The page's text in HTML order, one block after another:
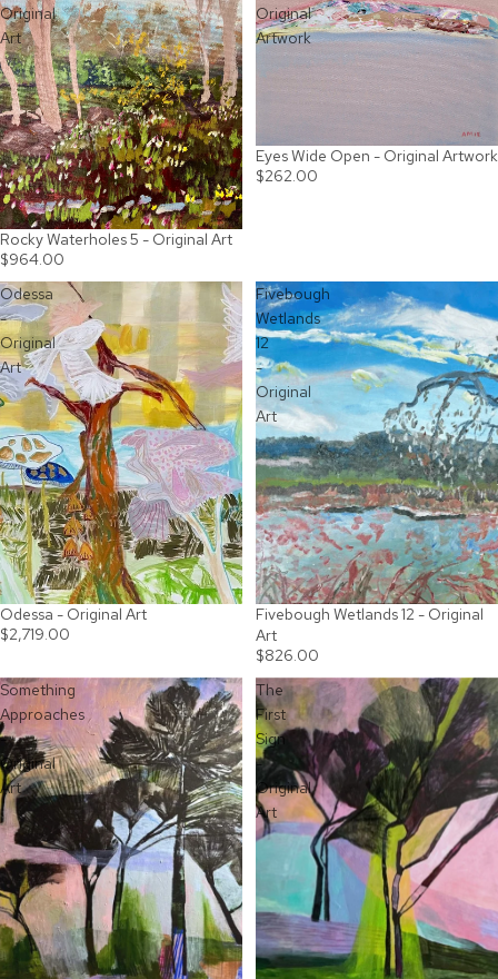
Original
Art
Rocky Waterholes 5 - Original Art
$964.00
Original
Artwork
SOLD OUT
Eyes Wide Open - Original Artwork
$262.00
Odessa
-
Original
Art
Odessa - Original Art
$2,719.00
Fivebough
Wetlands
12
-
Original
Art
Fivebough Wetlands 12 - Original
Art
$826.00
Something
Approaches
-
Original
Art
The
First
Sign
-
Original
Art